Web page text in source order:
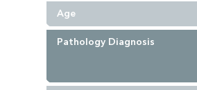
Age
Pathology Diagnosis